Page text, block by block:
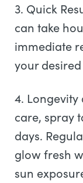
3. Quick
can take
immediate
your
4.
care, spray
days.
glow fresh
sun